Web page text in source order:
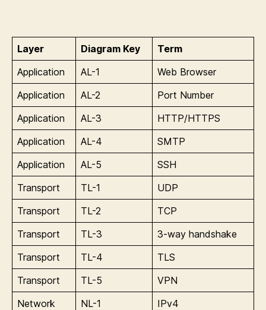
Layer Diagram Key
Term
Application
AL-1
Web Browser
Application
AL-2
Port Number
Application
AL-3
HTTP/HTTPS
Application
AL-4
SMTP
Application
AL-5
SSH
Transport
TL-1
UDP
Transport
TL-2
TCP
Transport
TL-3
3-way handshake
Transport
TL-4
TLS
Transport
TL-5
VPN
Network
NL-1
IPv4